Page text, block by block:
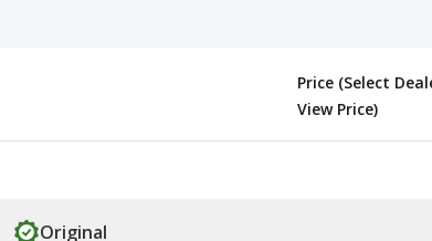
Price (Select
View Price)
Original